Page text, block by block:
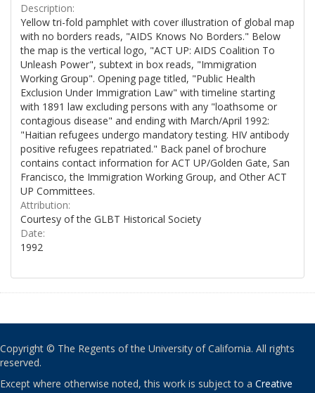
Description:
Yellow tri-fold pamphlet with cover illustration of global map
with no borders reads, "AIDS Knows No Borders." Below
the map is the vertical logo, "ACT UP: AIDS Coalition To
Unleash Power", subtext in box reads, "Immigration
Working Group". Opening page titled, "Public Health
Exclusion Under Immigration Law" with timeline starting
with 1891 law excluding persons with any "loathsome or
contagious disease" and ending with March/April 1992:
"Haitian refugees undergo mandatory testing. HIV antibody
positive refugees repatriated." Back panel of brochure
contains contact information for ACT UP/Golden Gate, San
Francisco, the Immigration Working Group, and Other ACT
UP Committees.
Attribution:
Courtesy of the GLBT Historical Society
Date:
1992
Copyright © The Regents of the University of California. All rights
reserved.
Except where otherwise noted, this work is subject to a Creative